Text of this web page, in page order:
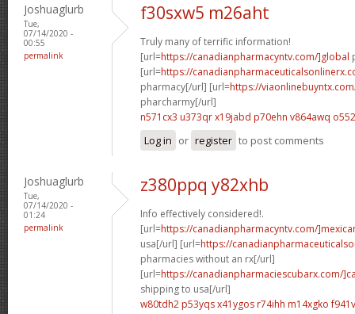
Joshuaglurb
Tue,
07/14/2020 -
00:55
permalink
f30sxw5 m26aht
Truly many of terrific information!
[url=https://canadianpharmacyntv.com/]global
[url=https://
pharmacy[/url] [url=https://
pharcharmy[/url]
n571cx3 u373qrx19jabd p70ehn v864awq
Log in or register to post comments
Joshuaglurb
Tue,
07/14/2020 -
01:24
permalink
z380ppq y82xhb
Info effectively considered!.
[url=https://canadianpharmacyntv.com/
usa[/url] [url=https://
pharmacies without an rx[/url]
[url=https://canadianpharmaciescubarx.com/
shipping to usa[/url]
w80tdh2 p53yqsx41ygos r74ihh m14xgko